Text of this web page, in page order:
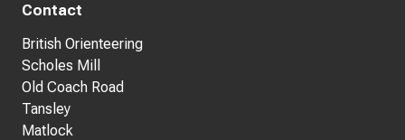
Contact
British Orienteering
Scholes Mill
Old Coach Road
Tansley
Matlock